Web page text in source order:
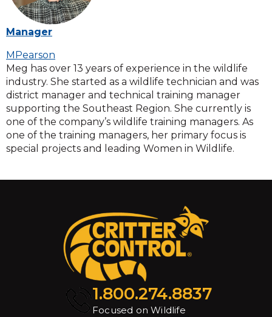
Manager
MPearson
Meg has over 13 years of experience in the wildlife
industry. She started as a wildlife technician and was
district manager and technical training manager
supporting the Southeast Region. She currently is
one of the company’s wildlife training managers. As
one of the training managers, her primary focus is
special projects and leading Women in Wildlife.
1.800.274.8837
Focused on Wildlife